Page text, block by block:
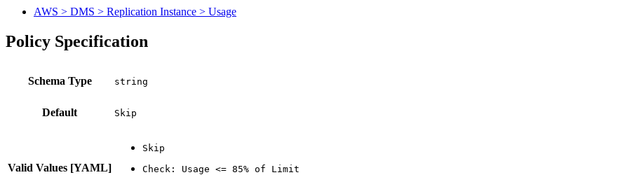
AWS > DMS > Replication Instance > Usage
Policy Specification
Schema Type
Default Skip
Valid Values [YAML]